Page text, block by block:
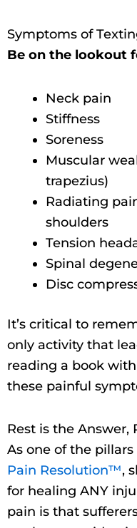
Symptoms of
Be on the lookout
Neck pain
Stiffness
Soreness
Muscular
trapezius)
Radiating
shoulders
Tension
Spinal
Disc
It’s critical to
only activity that
reading a book
these painful
Rest is the
As one of the
Pain Resolution™,
for healing ANY
pain is that